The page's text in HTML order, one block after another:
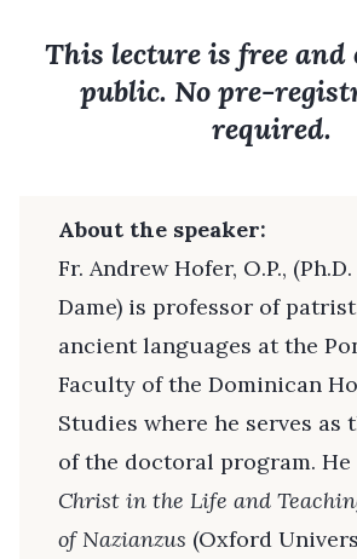
This lecture is free and
public. No pre-
required.
About the speaker:
Fr. Andrew Hofer, O.P.,
Dame) is professor of
ancient languages at the
Faculty of the Dominican
Studies where he serves as
of the doctoral program.
Christ in the Life and
of Nazianzus (Oxford